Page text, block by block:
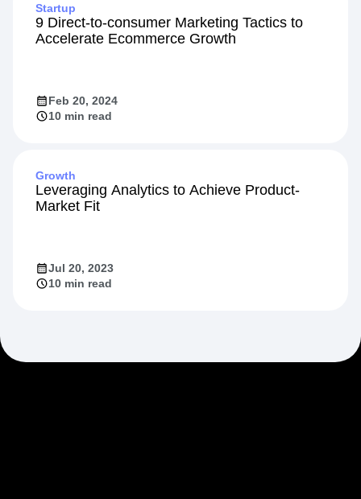
Startup
9 Direct-to-consumer Marketing Tactics to
Accelerate Ecommerce Growth
Feb 20, 2024
10 min read
Growth
Leveraging Analytics to Achieve Product-
Market Fit
Jul 20, 2023
10 min read